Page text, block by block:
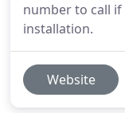
number to call
installation.
Website